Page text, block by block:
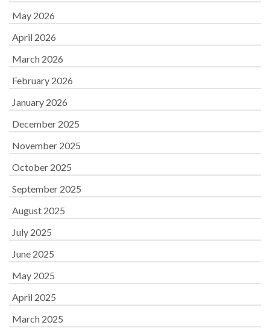
May 2026
April 2026
March 2026
February 2026
January 2026
December 2025
November 2025
October 2025
September 2025
August 2025
July 2025
June 2025
May 2025
April 2025
March 2025